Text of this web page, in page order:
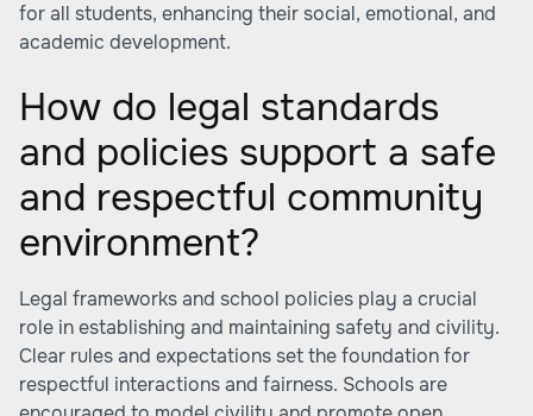
for all students, enhancing their social, emotional, and
academic development.
How do legal standards
and policies support a safe
and respectful community
environment?
Legal frameworks and school policies play a crucial
role in establishing and maintaining safety and civility.
Clear rules and expectations set the foundation for
respectful interactions and fairness. Schools are